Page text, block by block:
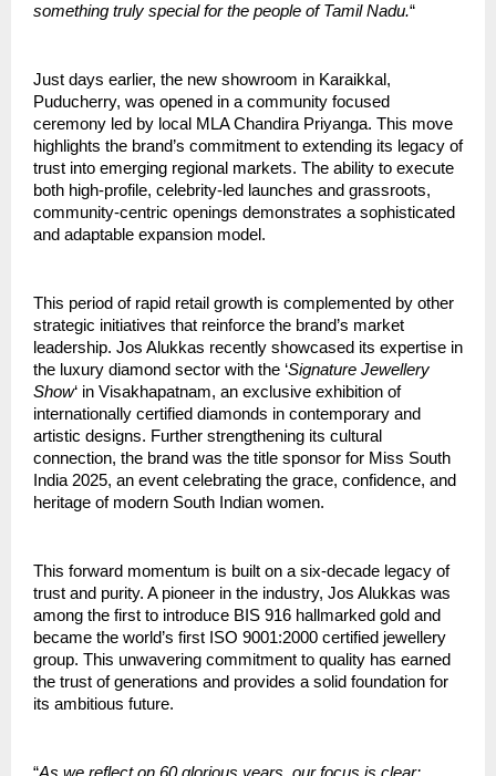
something truly special for the people of Tamil Nadu.“
Just days earlier, the new showroom in Karaikkal,
Puducherry, was opened in a community focused
ceremony led by local MLA Chandira Priyanga. This move
highlights the brand’s commitment to extending its legacy of
trust into emerging regional markets. The ability to execute
both high-profile, celebrity-led launches and grassroots,
community-centric openings demonstrates a sophisticated
and adaptable expansion model.
This period of rapid retail growth is complemented by other
strategic initiatives that reinforce the brand’s market
leadership. Jos Alukkas recently showcased its expertise in
the luxury diamond sector with the ‘Signature Jewellery
Show‘ in Visakhapatnam, an exclusive exhibition of
internationally certified diamonds in contemporary and
artistic designs. Further strengthening its cultural
connection, the brand was the title sponsor for Miss South
India 2025, an event celebrating the grace, confidence, and
heritage of modern South Indian women.
This forward momentum is built on a six-decade legacy of
trust and purity. A pioneer in the industry, Jos Alukkas was
among the first to introduce BIS 916 hallmarked gold and
became the world’s first ISO 9001:2000 certified jewellery
group. This unwavering commitment to quality has earned
the trust of generations and provides a solid foundation for
its ambitious future.